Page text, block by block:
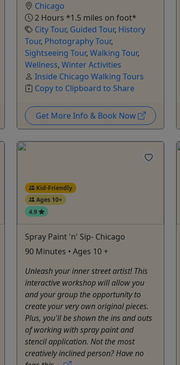
Chicago
2 Hours *1.5 miles on foot*
City Tour, Guided Tour, History
Tour, Photography Tour,
Sightseeing Tour, Walking Tour,
Wellness, Winter Activities
Inside Chicago Walking Tours
Copy to Clipboard to Share
Get More Info & Book Now
Kid-Friendly
Ages 10+
4.9
Spray Paint 'n' Sip- Chicago
90 Minutes • Ages 10 +
Unleash your inner street artist! This
interactive workshop will allow you
and your group the opportunity to
create your very own original pieces.
Plus, you'll be shown the ins and outs
of working with spray paint and
stencil application. Not the most
creatively inclined person? Have no